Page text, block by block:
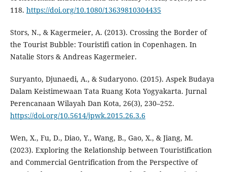
118. https://doi.org/10.1080/13639810304435
Stors, N., & Kagermeier, A. (2013). Crossing the Border of
the Tourist Bubble: Touristifi cation in Copenhagen. In
Natalie Stors & Andreas Kagermeier.
Suryanto, Djunaedi, A., & Sudaryono. (2015). Aspek Budaya
Dalam Keistimewaan Tata Ruang Kota Yogyakarta. Jurnal
Perencanaan Wilayah Dan Kota, 26(3), 230–252.
https://doi.org/10.5614/jpwk.2015.26.3.6
Wen, X., Fu, D., Diao, Y., Wang, B., Gao, X., & Jiang, M.
(2023). Exploring the Relationship between Touristification
and Commercial Gentrification from the Perspective of